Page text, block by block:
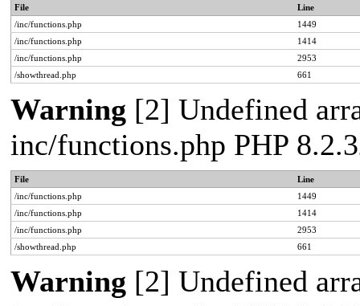
File
Line
/inc/functions.php
1449
/inc/functions.php
1414
/inc/functions.php
2953
/showthread.php
661
Warning [2] Undefined
inc/functions.php PHP
File
Line
/inc/functions.php
1449
/inc/functions.php
1414
/inc/functions.php
2953
/showthread.php
661
Warning [2] Undefined